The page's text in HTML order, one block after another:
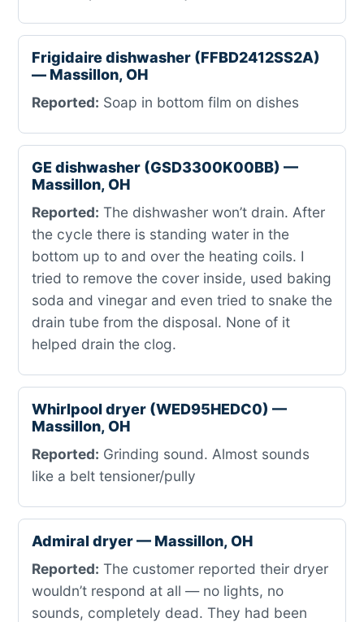
Frigidaire dishwasher (FFBD2412SS2A)
— Massillon, OH
Reported: Soap in bottom film on dishes
GE dishwasher (GSD3300K00BB) —
Massillon, OH
Reported: The dishwasher won’t drain. After
the cycle there is standing water in the
bottom up to and over the heating coils. I
tried to remove the cover inside, used baking
soda and vinegar and even tried to snake the
drain tube from the disposal. None of it
helped drain the clog.
Whirlpool dryer (WED95HEDC0) —
Massillon, OH
Reported: Grinding sound. Almost sounds
like a belt tensioner/pully
Admiral dryer — Massillon, OH
Reported: The customer reported their dryer
wouldn’t respond at all — no lights, no
sounds, completely dead. They had been